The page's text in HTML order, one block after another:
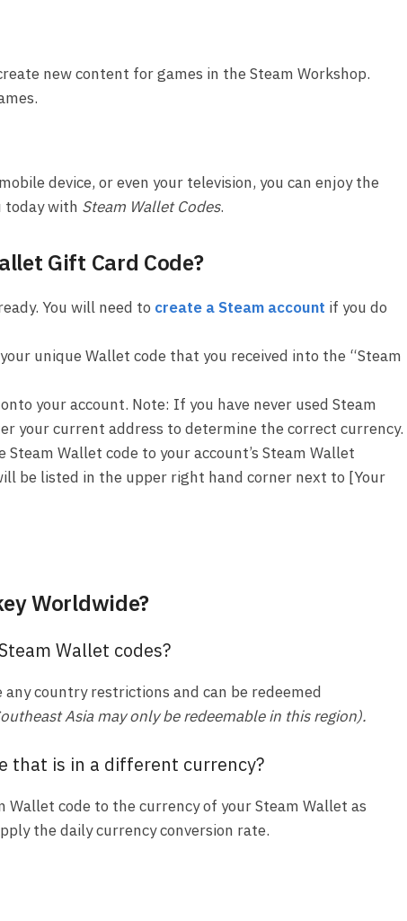
new content for games in the Steam Workshop.
device, or even your television, you can enjoy the
today with Steam Wallet Codes.
Gift Card Code?
You will need to create a Steam account if you do
unique Wallet code that you received into the “Steam
your account. Note: If you have never used Steam
your current address to determine the correct currency.
Wallet code to your account’s Steam Wallet
be listed in the upper right hand corner next to [Your
Worldwide?
Wallet codes?
country restrictions and can be redeemed
Asia may only be redeemable in this region).
that is in a different currency?
code to the currency of your Steam Wallet as
the daily currency conversion rate.